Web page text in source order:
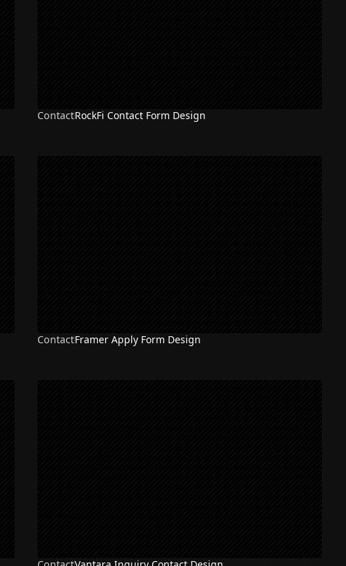
ContactRockFi Contact Form Design
ContactFramer Apply Form Design